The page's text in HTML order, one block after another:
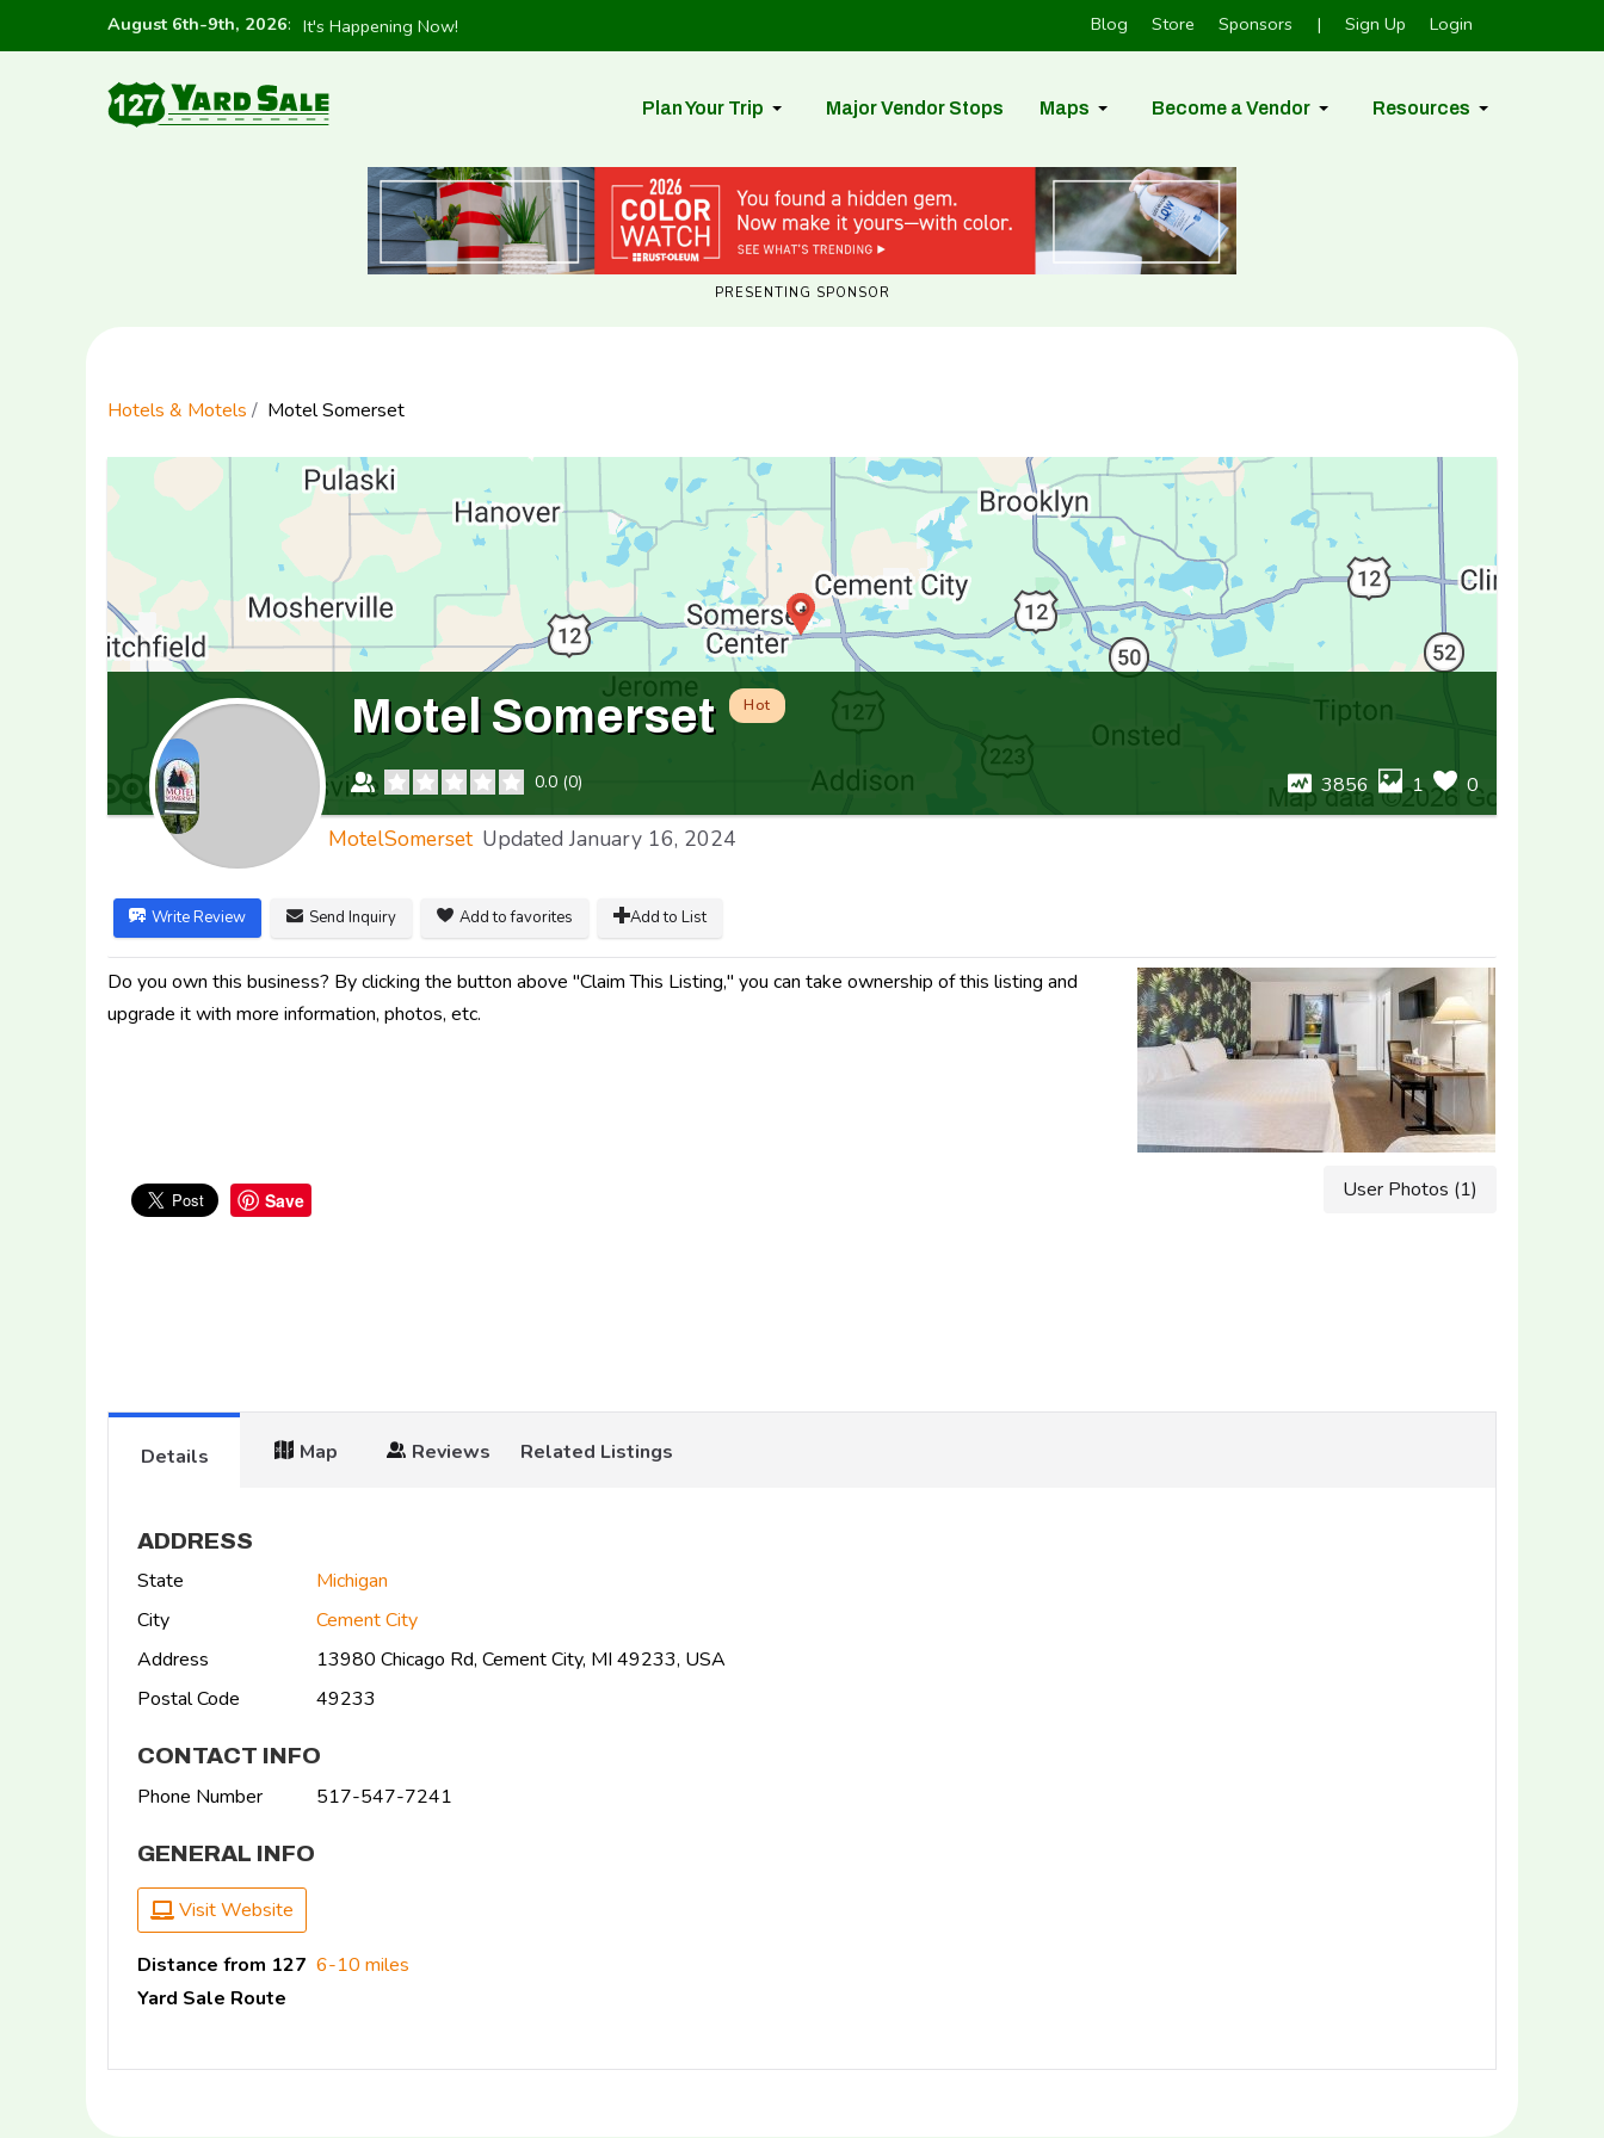
August 6th-9th, 2026: It's Happening Now! Blog Store Sponsors | Sign Up Login
Plan Your Trip Major Vendor Stops Maps Become a Vendor Resources
PRESENTING SPONSOR
Hotels & Motels Motel Somerset
Motel Somerset Hot
0.0 (0) 3856 1 0
MotelSomerset Updated January 16, 2024
Write Review Send Inquiry Add to favorites Add to List
User Photos (1)
Do you own this business? By clicking the button above "Claim This Listing," you can take ownership of this listing and
upgrade it with more information, photos, etc.
Save
Details Map Reviews Related Listings
ADDRESS
State
Michigan
City
Cement City
Address
13980 Chicago Rd, Cement City, MI 49233, USA
Postal Code
49233
CONTACT INFO
Phone Number 517-547-7241
GENERAL INFO
Visit Website
Distance from 127
Yard Sale Route
6-10 miles